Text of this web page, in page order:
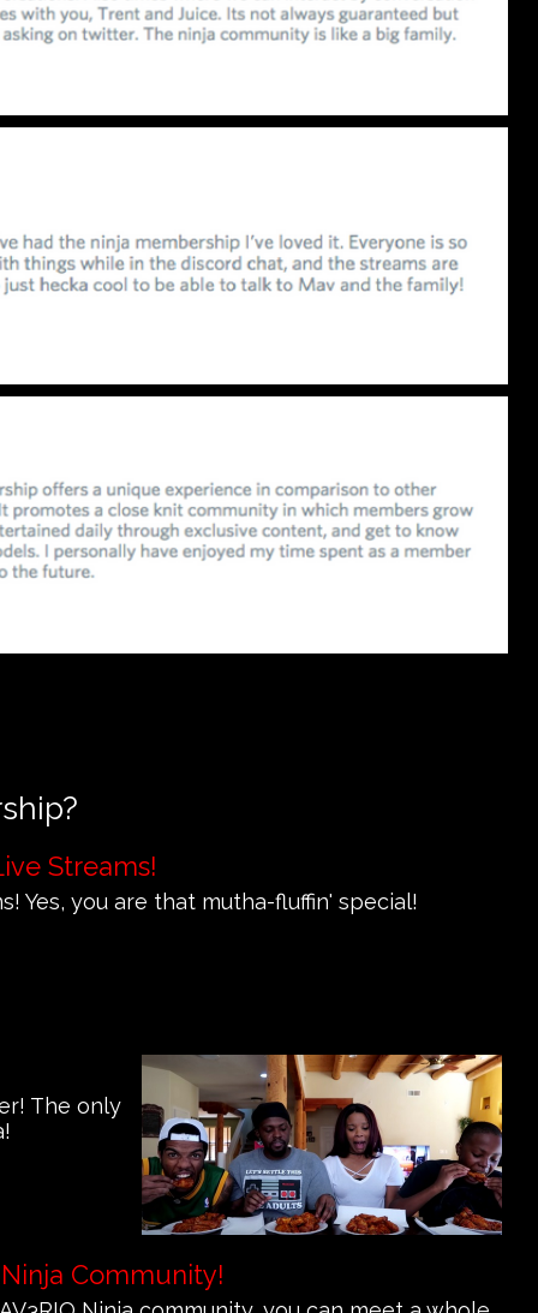
Streams!
Yes, you are that mutha-fluffin' special!
The only
Community!